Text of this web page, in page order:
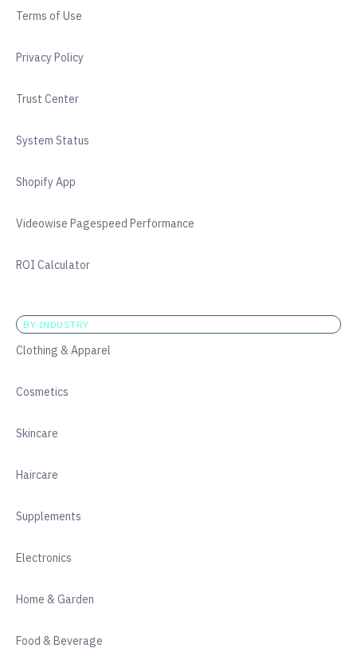
Terms of Use
Privacy Policy
Trust Center
System Status
Shopify App
Videowise Pagespeed Performance
ROI Calculator
BY INDUSTRY
Clothing & Apparel
Cosmetics
Skincare
Haircare
Supplements
Electronics
Home & Garden
Food & Beverage